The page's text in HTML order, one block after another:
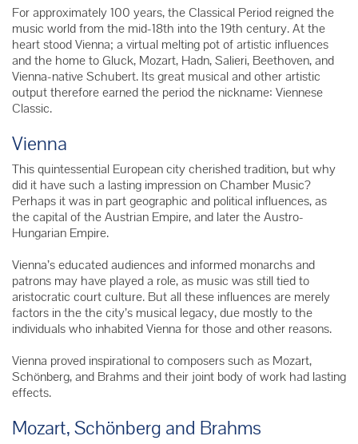
For approximately 100 years, the Classical Period reigned the
music world from the mid-18th into the 19th century. At the
heart stood Vienna; a virtual melting pot of artistic influences
and the home to Gluck, Mozart, Hadn, Salieri, Beethoven, and
Vienna-native Schubert. Its great musical and other artistic
output therefore earned the period the nickname: Viennese
Classic.
Vienna
This quintessential European city cherished tradition, but why
did it have such a lasting impression on Chamber Music?
Perhaps it was in part geographic and political influences, as
the capital of the Austrian Empire, and later the Austro-
Hungarian Empire.
Vienna’s educated audiences and informed monarchs and
patrons may have played a role, as music was still tied to
aristocratic court culture. But all these influences are merely
factors in the the city’s musical legacy, due mostly to the
individuals who inhabited Vienna for those and other reasons.
Vienna proved inspirational to composers such as Mozart,
Schönberg, and Brahms and their joint body of work had lasting
effects.
Mozart, Schönberg and Brahms